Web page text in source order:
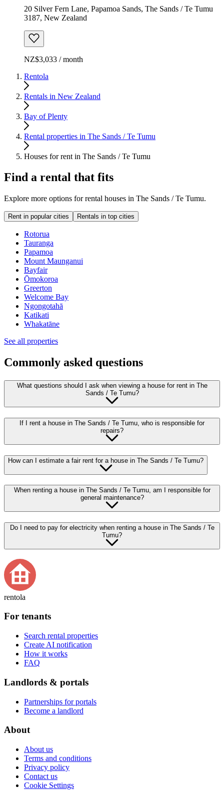
20 Silver Fern Lane, Papamoa Sands, The Sands / Te Tumu
3187, New Zealand
NZ$3,033 / month
Rentola
Rentals in New Zealand
Bay of Plenty
Rental properties in The Sands / Te Tumu
Houses for rent in The Sands / Te Tumu
Find a rental that fits
Explore more options for rental houses in The Sands / Te Tumu.
Rent in popular cities Rentals in top cities
Rotorua
Tauranga
Papamoa
Mount Maunganui
Bayfair
Ōmokoroa
Greerton
Welcome Bay
Ngongotahā
Katikati
Whakatāne
See all properties
Commonly asked questions
What questions should I ask when viewing a house for rent in The
Sands / Te Tumu?
If I rent a house in The Sands / Te Tumu, who is responsible for
repairs?
How can I estimate a fair rent for a house in The Sands / Te Tumu?
When renting a house in The Sands / Te Tumu, am I responsible for
general maintenance?
Do I need to pay for electricity when renting a house in The Sands / Te
Tumu?
rentola
For tenants
Search rental properties
Create AI notification
How it works
FAQ
Landlords & portals
Partnerships for portals
Become a landlord
About
About us
Terms and conditions
Privacy policy
Contact us
Cookie Settings